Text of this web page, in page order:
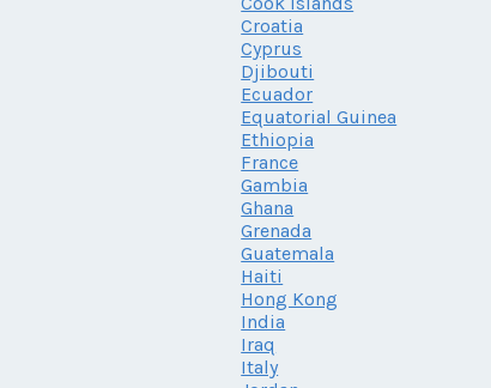
Croatia
Cyprus
Djibouti
Ecuador
Equatorial Guinea
Ethiopia
France
Gambia
Ghana
Grenada
Guatemala
Haiti
Hong Kong
India
Iraq
Italy